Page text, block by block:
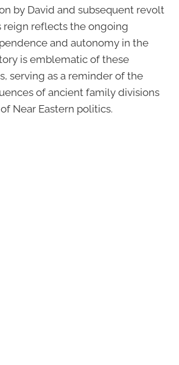
by David and subsequent revolt
reign reflects the ongoing
and autonomy in the
is emblematic of these
serving as a reminder of the
of ancient family divisions
Near Eastern politics.